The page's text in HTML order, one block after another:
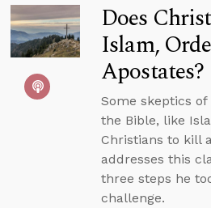
Does
Islam,
Apostates?
Some skeptics
the Bible, like
Christians to kill
addresses this
three steps he
challenge.